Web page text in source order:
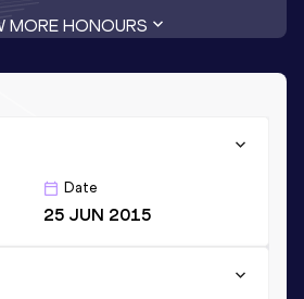
MORE HONOURS
Date
25 JUN 2015